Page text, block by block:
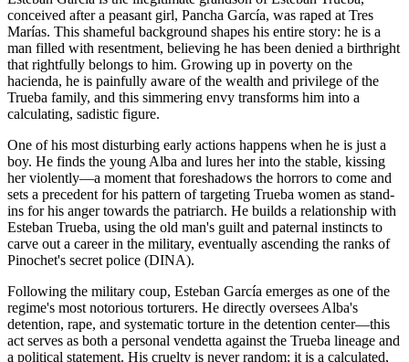
conceived after a peasant girl, Pancha García, was raped at Tres
Marías. This shameful background shapes his entire story: he is a
man filled with resentment, believing he has been denied a birthright
that rightfully belongs to him. Growing up in poverty on the
hacienda, he is painfully aware of the wealth and privilege of the
Trueba family, and this simmering envy transforms him into a
calculating, sadistic figure.
One of his most disturbing early actions happens when he is just a
boy. He finds the young Alba and lures her into the stable, kissing
her violently—a moment that foreshadows the horrors to come and
sets a precedent for his pattern of targeting Trueba women as stand-
ins for his anger towards the patriarch. He builds a relationship with
Esteban Trueba, using the old man's guilt and paternal instincts to
carve out a career in the military, eventually ascending the ranks of
Pinochet's secret police (DINA).
Following the military coup, Esteban García emerges as one of the
regime's most notorious torturers. He directly oversees Alba's
detention, rape, and systematic torture in the detention center—this
act serves as both a personal vendetta against the Trueba lineage and
a political statement. His cruelty is never random; it is a calculated,